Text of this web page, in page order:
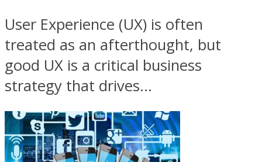
User Experience (UX) is often
treated as an afterthought, but
good UX is a critical business
strategy that drives...